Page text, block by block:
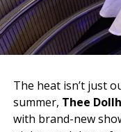
The heat isn’t just
summer, Thee
with brand-new